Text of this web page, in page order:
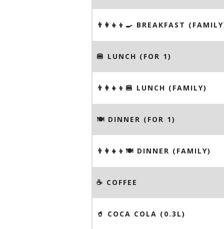
👨‍👩‍👧‍👦🍳 BREAKFAST
🍔 LUNCH (FOR 1)
👨‍👩‍👧‍👦🍔 LUNCH (FAMILY)
🍽 DINNER (FOR 1)
👨‍👩‍👧‍👦🍽 DINNER (FAMILY)
☕️ COFFEE
🥤 COCA COLA (0.3L)